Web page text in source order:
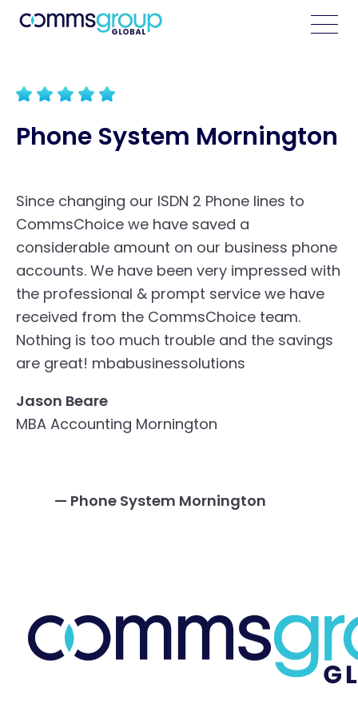
Phone System Mornington
Since changing our ISDN 2 Phone lines to
CommsChoice we have saved a
considerable amount on our business phone
accounts. We have been very impressed with
the professional & prompt service we have
received from the CommsChoice team.
Nothing is too much trouble and the savings
are great! mbabusinessolutions
Jason Beare
MBA Accounting Mornington
— Phone System Mornington